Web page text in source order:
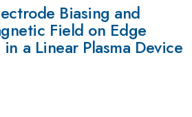
Biasing and
Field on Edge
a Linear Plasma Device